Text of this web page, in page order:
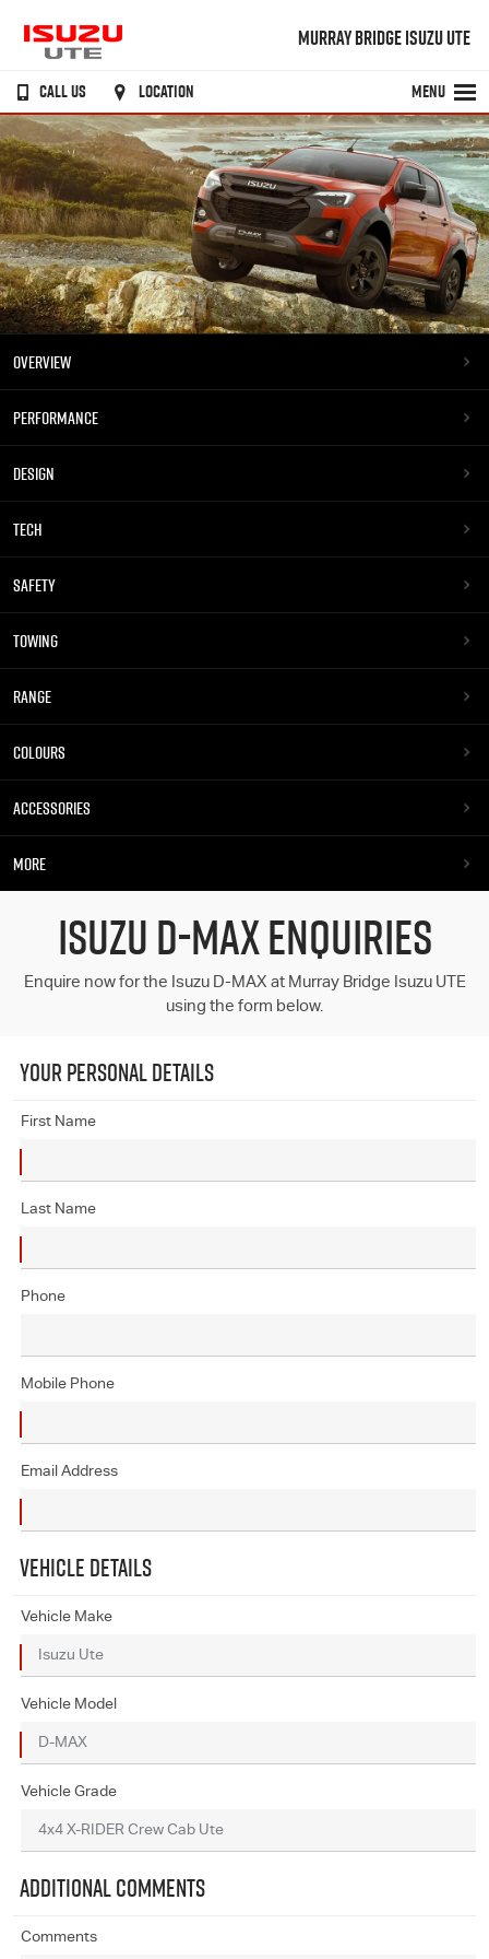
MURRAY BRIDGE ISUZU UTE
CALL US LOCATION MENU
OVERVIEW
PERFORMANCE
DESIGN
TECH
SAFETY
TOWING
RANGE
COLOURS
ACCESSORIES
MORE
ISUZU D-MAX ENQUIRIES
Enquire now for the Isuzu D-MAX at Murray Bridge Isuzu UTE
using the form below.
YOUR PERSONAL DETAILS
First Name
Last Name
Phone
Mobile Phone
Email Address
VEHICLE DETAILS
Vehicle Make
Vehicle Model
Vehicle Grade
ADDITIONAL COMMENTS
Comments